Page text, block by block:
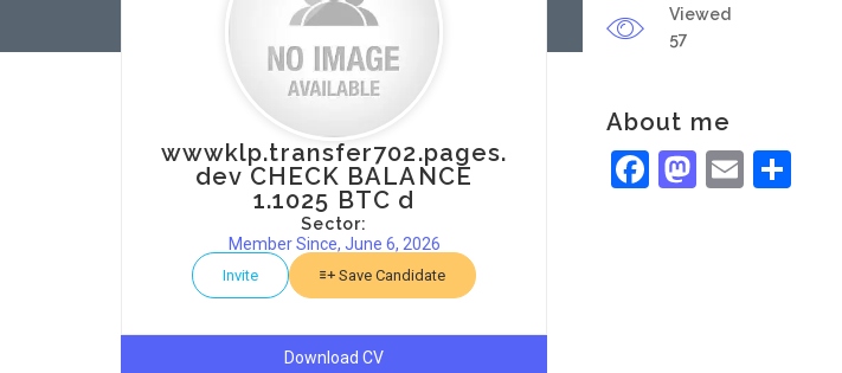
wwwklp.transfer702.pages.
dev CHECK BALANCE
1.1025 BTC d
Sector:
Member Since, June 6, 2026
Invite Save Candidate
Download CV
Viewed
57
About me
Facebook
Mastodon
Email